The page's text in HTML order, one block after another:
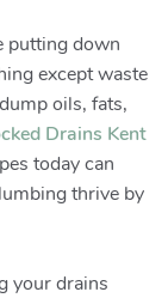
putting down
except waste
oils, fats,
Drains Kent
today can
thrive by
your drains